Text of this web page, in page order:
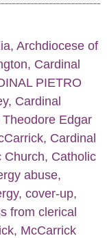
, Archdiocese of
, Cardinal
PIETRO
, Cardinal
Edgar
, Cardinal
Church, Catholic
abuse,
, cover-up,
from clerical
, McCarrick